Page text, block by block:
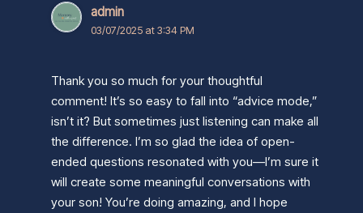
admin
03/07/2025 at 3:34 PM
Thank you so much for your thoughtful
comment! It’s so easy to fall into “advice mode,”
isn’t it? But sometimes just listening can make all
the difference. I’m so glad the idea of open-
ended questions resonated with you—I’m sure it
will create some meaningful conversations with
your son! You’re doing amazing, and I hope